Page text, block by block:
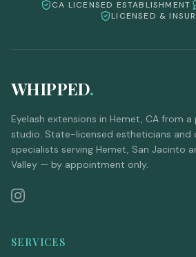
CA LICENSED ESTABLISHMENT
LICENSED &
WHIPPED.
Eyelash extensions in Hemet, CA from
studio. State-licensed estheticians and
specialists serving Hemet, San Jacinto
Valley — by appointment only.
SERVICES